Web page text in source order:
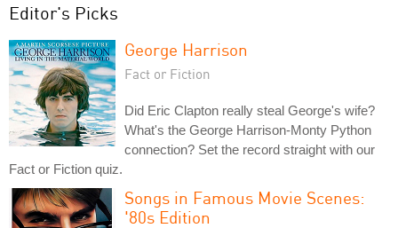
Editor's Picks
George Harrison
Fact or Fiction
Did Eric Clapton really steal George's wife?
What's the George Harrison-Monty Python
connection? Set the record straight with our
Fact or Fiction quiz.
Songs in Famous Movie Scenes:
'80s Edition